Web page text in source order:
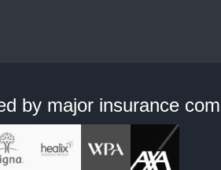
by major insurance